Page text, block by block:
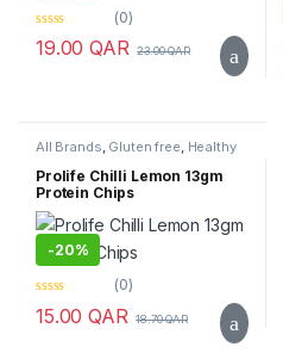
0
o
(0)
19.00QAR 23.00QAR
All Brands, Gluten free, Healthy
Selling
Prolife Chilli Lemon 13gm
Protein Chips
-20%
0
o
(0)
15.00QAR 18.70QAR